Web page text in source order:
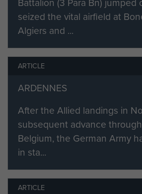
the 1st Army difficult to emulate.
The inspiration has come from
Brigade commander who has
the Brigade an example of real
England to become
Airborne Establishments, which
involved close co-operation
RAF over the training of soldiers
become parachutists,
Airborne Division in the Middle
Battalion (3 Para Bn) jumped
seized the vital airfield at
Algiers and ...
ARTICLE
ARDENNES
After the Allied landings in
subsequent advance
Belgium, the German Army
in sta...
ARTICLE